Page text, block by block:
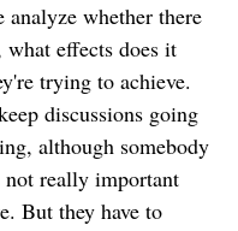
analyze whether there
effects does it
trying to achieve.
discussions going
although somebody
not really important
But they have to